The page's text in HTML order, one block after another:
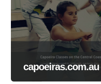
capoeiras.com.au